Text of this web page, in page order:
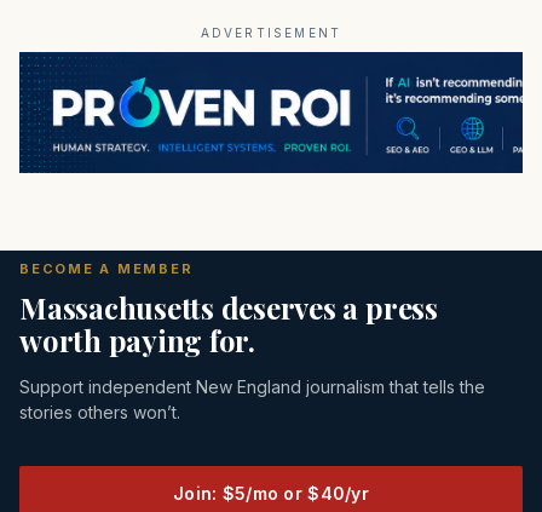
ADVERTISEMENT
BECOME A MEMBER
Massachusetts deserves a press
worth paying for.
Support independent New England journalism that tells the
stories others won’t.
Join: $5/mo or $40/yr